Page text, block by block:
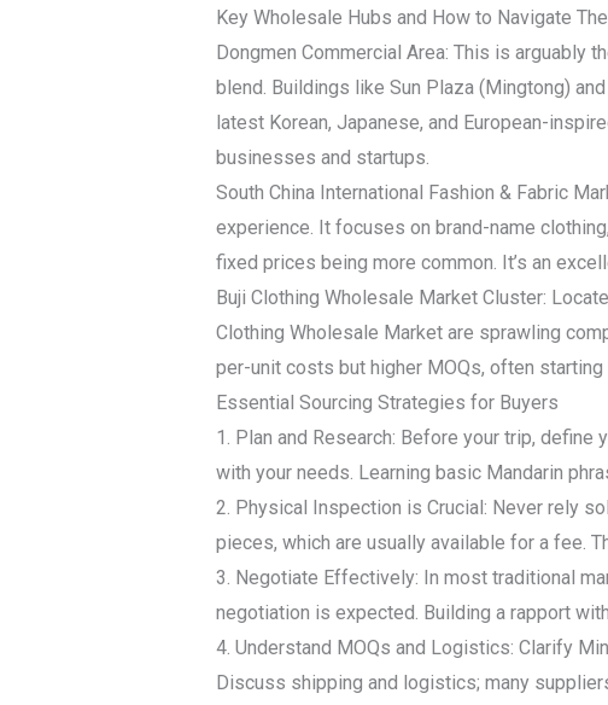
Key Wholesale Hubs and How to Navigate
Dongmen Commercial Area: This is arguably
blend. Buildings like Sun Plaza (Mingtong)
latest Korean, Japanese, and European-
businesses and startups.
South China International Fashion & Fabric
experience. It focuses on brand-name
fixed prices being more common. It’s an
Buji Clothing Wholesale Market Cluster:
Clothing Wholesale Market are sprawling
per-unit costs but higher MOQs, often
Essential Sourcing Strategies for Buyers
1. Plan and Research: Before your trip,
with your needs. Learning basic Mandarin
2. Physical Inspection is Crucial: Never rely
pieces, which are usually available for a fee.
3. Negotiate Effectively: In most traditional
negotiation is expected. Building a rapport
4. Understand MOQs and Logistics: Clarify
Discuss shipping and logistics; many